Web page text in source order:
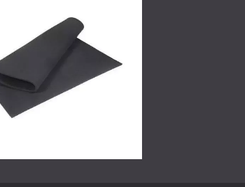
Scope of Work
acoustic analysis
Custom design of noise reduction